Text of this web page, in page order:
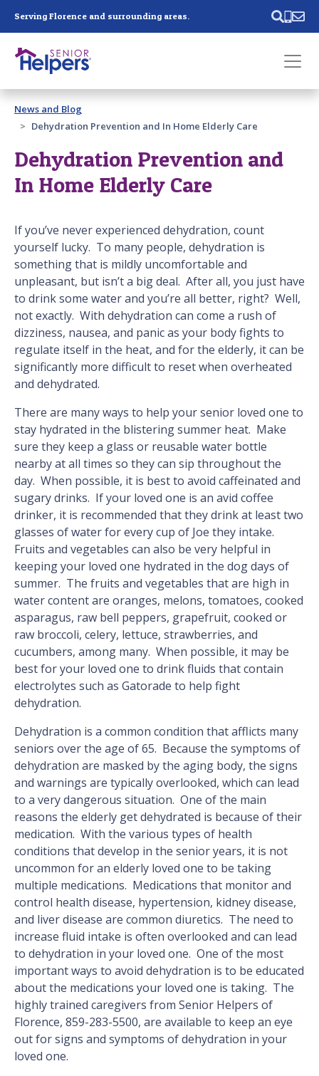
Serving Florence and surrounding areas.
Past main navigation
Contact
News and Blog
Dehydration Prevention and In Home Elderly Care
Dehydration Prevention and
In Home Elderly Care
If you’ve never experienced dehydration, count
yourself lucky. To many people, dehydration is
something that is mildly uncomfortable and
unpleasant, but isn’t a big deal. After all, you just have
to drink some water and you’re all better, right? Well,
not exactly. With dehydration can come a rush of
dizziness, nausea, and panic as your body fights to
regulate itself in the heat, and for the elderly, it can be
significantly more difficult to reset when overheated
and dehydrated.
There are many ways to help your senior loved one to
stay hydrated in the blistering summer heat. Make
sure they keep a glass or reusable water bottle
nearby at all times so they can sip throughout the
day. When possible, it is best to avoid caffeinated and
sugary drinks. If your loved one is an avid coffee
drinker, it is recommended that they drink at least two
glasses of water for every cup of Joe they intake.
Fruits and vegetables can also be very helpful in
keeping your loved one hydrated in the dog days of
summer. The fruits and vegetables that are high in
water content are oranges, melons, tomatoes, cooked
asparagus, raw bell peppers, grapefruit, cooked or
raw broccoli, celery, lettuce, strawberries, and
cucumbers, among many. When possible, it may be
best for your loved one to drink fluids that contain
electrolytes such as Gatorade to help fight
dehydration.
Dehydration is a common condition that afflicts many
seniors over the age of 65. Because the symptoms of
dehydration are masked by the aging body, the signs
and warnings are typically overlooked, which can lead
to a very dangerous situation. One of the main
reasons the elderly get dehydrated is because of their
medication. With the various types of health
conditions that develop in the senior years, it is not
uncommon for an elderly loved one to be taking
multiple medications. Medications that monitor and
control health disease, hypertension, kidney disease,
and liver disease are common diuretics. The need to
increase fluid intake is often overlooked and can lead
to dehydration in your loved one. One of the most
important ways to avoid dehydration is to be educated
about the medications your loved one is taking. The
highly trained caregivers from Senior Helpers of
Florence, 859-283-5500, are available to keep an eye
out for signs and symptoms of dehydration in your
loved one.